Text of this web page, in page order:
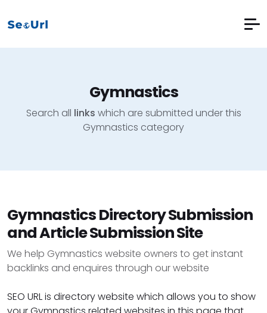
Gymnastics
Search all links which are submitted under this
Gymnastics category
Gymnastics Directory Submission
and Article Submission Site
We help Gymnastics website owners to get instant
backlinks and enquires through our website
SEO URL is directory website which allows you to show